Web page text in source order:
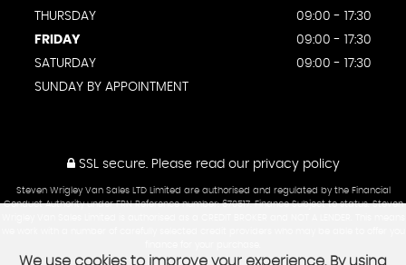
THURSDAY
09:00 - 17:30
FRIDAY
09:00 - 17:30
SATURDAY
09:00 - 17:30
SUNDAY BY APPOINTMENT
SSL secure. Please read our privacy policy
Steven Wrigley Van Sales LTD Limited are authorised and regulated by the Financial
Conduct Authority under FRN Reference number: 670517. Finance Subject to status. Steven
We use cookies to improve your experience. By using